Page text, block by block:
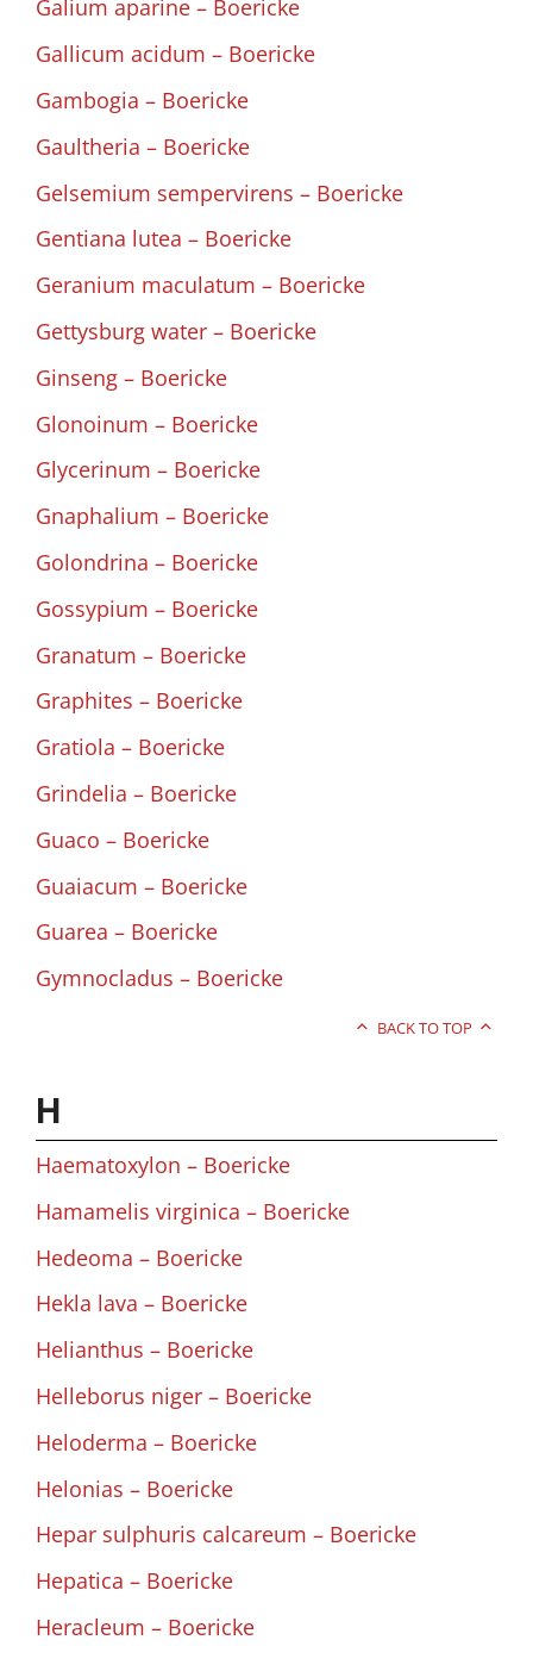
Galium aparine – Boericke
Gallicum acidum – Boericke
Gambogia – Boericke
Gaultheria – Boericke
Gelsemium sempervirens – Boericke
Gentiana lutea – Boericke
Geranium maculatum – Boericke
Gettysburg water – Boericke
Ginseng – Boericke
Glonoinum – Boericke
Glycerinum – Boericke
Gnaphalium – Boericke
Golondrina – Boericke
Gossypium – Boericke
Granatum – Boericke
Graphites – Boericke
Gratiola – Boericke
Grindelia – Boericke
Guaco – Boericke
Guaiacum – Boericke
Guarea – Boericke
Gymnocladus – Boericke
BACK TO TOP
H
Haematoxylon – Boericke
Hamamelis virginica – Boericke
Hedeoma – Boericke
Hekla lava – Boericke
Helianthus – Boericke
Helleborus niger – Boericke
Heloderma – Boericke
Helonias – Boericke
Hepar sulphuris calcareum – Boericke
Hepatica – Boericke
Heracleum – Boericke